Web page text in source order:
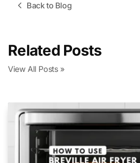
Back to Blog
Related Posts
View All Posts »